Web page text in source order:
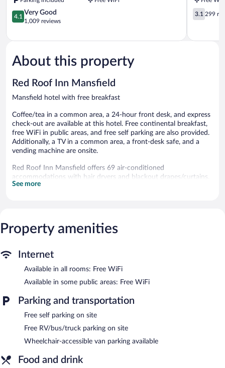
Mansfield
4.1
out
5,
Good,
1,009
4.1
Very Good
1,009 reviews
3.1
out
5,
3.1 299
About this property
Red Roof Inn Mansfield
Mansfield hotel with free breakfast
Coffee/tea in a common area, a 24-hour front desk, and express
check-out are available at this hotel. Free continental breakfast,
free WiFi in public areas, and free self parking are also provided.
Additionally, a TV in a common area, a front-desk safe, and a
vending machine are onsite.
Red Roof Inn Mansfield offers 69 air-conditioned
accommodations with hair dryers and blackout drapes/curtains.
This Mansfield hotel provides complimentary wireless Internet
phones; local and long-distance calls are complimentary
(restrictions may apply). Housekeeping is provided daily.
The recreational activities listed below are available either on site
Guests can enjoy a complimentary breakfast each morning.
Public areas are equipped with complimentary wireless Internet
access. This Mansfield hotel also offers a vending machine,
coffee/tea in a common area, and express check-out. Onsite self
parking is complimentary.
Red Roof Inn Mansfield has designated areas for smoking.
A complimentary continental breakfast is served each morning
See more
Property amenities
Internet
Available in all rooms: Free WiFi
Available in some public areas: Free WiFi
Parking and transportation
Free self parking on site
Free RV/bus/truck parking on site
Wheelchair-accessible van parking available
Food and drink